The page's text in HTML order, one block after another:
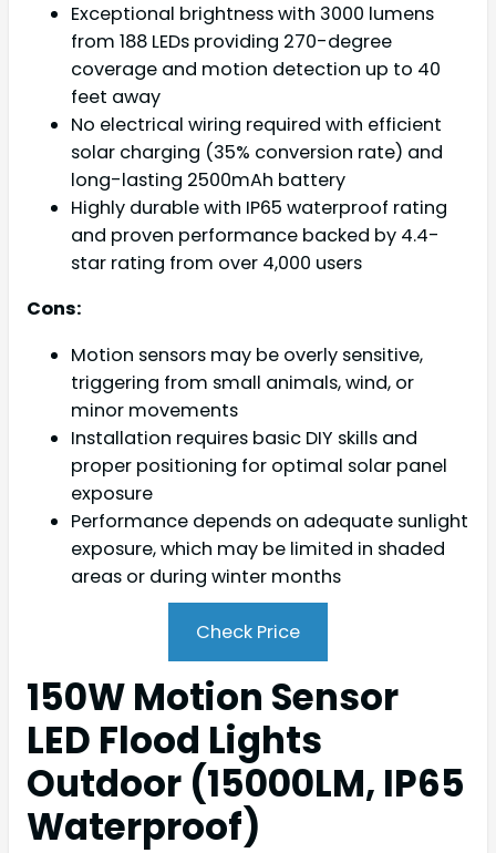
Exceptional brightness with 3000 lumens
from 188 LEDs providing 270-degree
coverage and motion detection up to 40
feet away
No electrical wiring required with efficient
solar charging (35% conversion rate) and
long-lasting 2500mAh battery
Highly durable with IP65 waterproof rating
and proven performance backed by 4.4-
star rating from over 4,000 users
Cons:
Motion sensors may be overly sensitive,
triggering from small animals, wind, or
minor movements
Installation requires basic DIY skills and
proper positioning for optimal solar panel
exposure
Performance depends on adequate sunlight
exposure, which may be limited in shaded
areas or during winter months
Check Price
150W Motion Sensor
LED Flood Lights
Outdoor (15000LM, IP65
Waterproof)